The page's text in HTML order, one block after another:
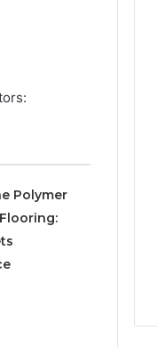
Polymer